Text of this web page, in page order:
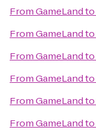
FromGameLandto
FromGameLandto
FromGameLandto
FromGameLandto
FromGameLandto
FromGameLandto